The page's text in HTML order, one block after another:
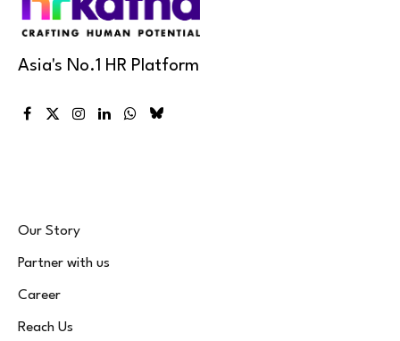
Asia's No.1 HR Platform
Facebook
X
Instagram
LinkedInWhatsApp
Bluesky
Our Story
Partner with us
Career
Reach Us